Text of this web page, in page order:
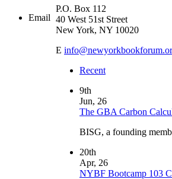
P.O. Box 112
40 West 51st Street
New York, NY 10020
E
Recent
9th
Jun, 26
The GBA Carbon
BISG, a founding
20th
Apr, 26
NYBF Bootcamp 103
Email